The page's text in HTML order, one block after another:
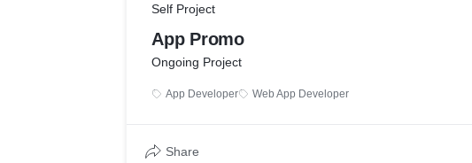
Self Project
App Promo
Ongoing Project
App Developer Web App Developer
Share